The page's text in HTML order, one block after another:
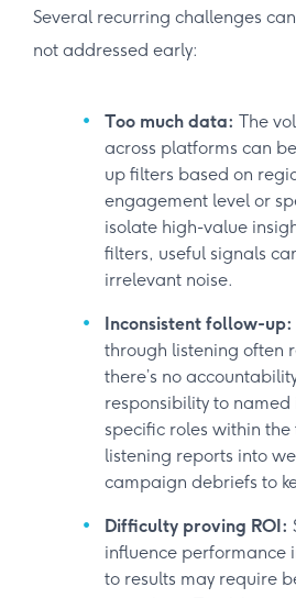
Several recurring challenges
not addressed early:
Too much data: The
across platforms can
up filters based on
engagement level or
isolate high-value
filters, useful signals
irrelevant noise.
Inconsistent follow-up:
through listening often
there’s no
responsibility to
specific roles within
listening reports into
campaign debriefs to
Difficulty proving ROI:
influence performance
to results may require